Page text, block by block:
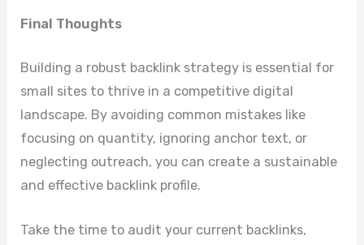
Final Thoughts
Building a robust backlink strategy is essential for
small sites to thrive in a competitive digital
landscape. By avoiding common mistakes like
focusing on quantity, ignoring anchor text, or
neglecting outreach, you can create a sustainable
and effective backlink profile.
Take the time to audit your current backlinks,